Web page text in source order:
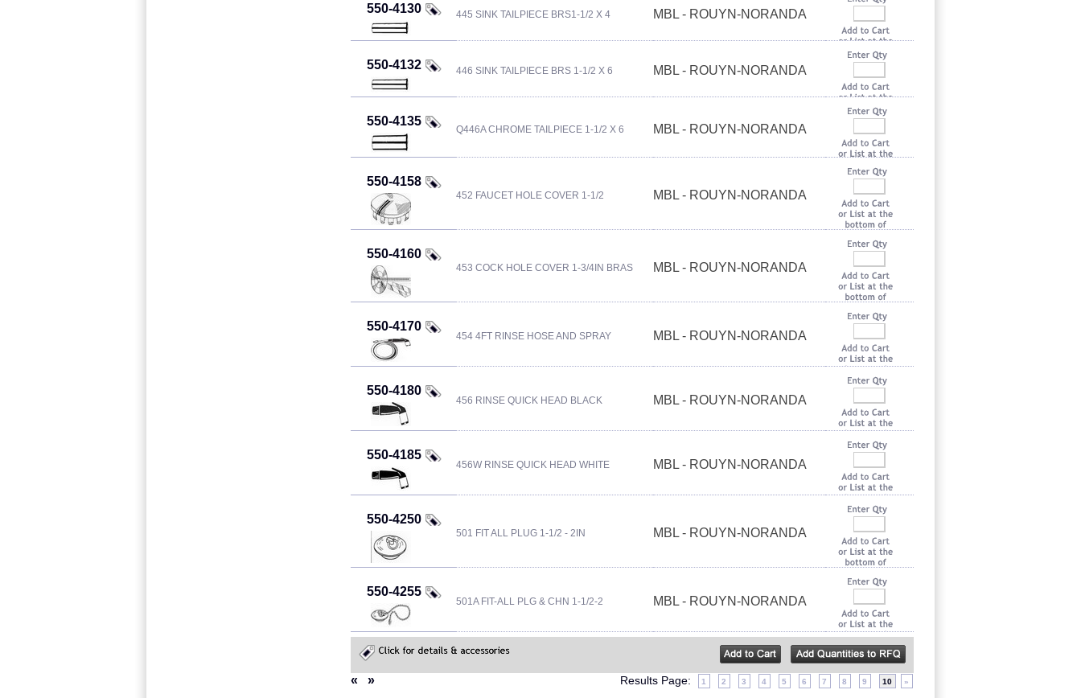
550-4130 445 SINK TAILPIECE BRS1-1/2 X 4 MBL - ROUYN-NORANDA
550-4132 446 SINK TAILPIECE BRS 1-1/2 X 6 MBL - ROUYN-NORANDA
550-4135
Q446A CHROME TAILPIECE 1-1/2 X 6 MBL - ROUYN-NORANDA
550-4158
452 FAUCET HOLE COVER 1-1/2 MBL - ROUYN-NORANDA
550-4160
453 COCK HOLE COVER 1-3/4IN BRAS MBL - ROUYN-NORANDA
550-4170
454 4FT RINSE HOSE AND SPRAY MBL - ROUYN-NORANDA
550-4180
456 RINSE QUICK HEAD BLACK MBL - ROUYN-NORANDA
550-4185
456W RINSE QUICK HEAD WHITE MBL - ROUYN-NORANDA
550-4250
501 FIT ALL PLUG 1-1/2 - 2IN MBL - ROUYN-NORANDA
550-4255
501A FIT-ALL PLG & CHN 1-1/2-2 MBL - ROUYN-NORANDA
« » Results Page: 1 2 3 4 5 6 7 8 9 10 »